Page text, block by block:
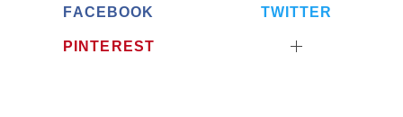
FACEBOOK TWITTER
PINTEREST